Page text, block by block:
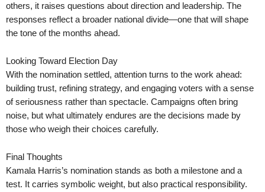
others, it raises questions about direction and leadership. The
responses reflect a broader national divide—one that will shape
the tone of the months ahead.
Looking Toward Election Day
With the nomination settled, attention turns to the work ahead:
building trust, refining strategy, and engaging voters with a sense
of seriousness rather than spectacle. Campaigns often bring
noise, but what ultimately endures are the decisions made by
those who weigh their choices carefully.
Final Thoughts
Kamala Harris’s nomination stands as both a milestone and a
test. It carries symbolic weight, but also practical responsibility.